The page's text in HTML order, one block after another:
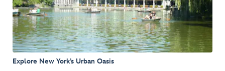
Explore New York’s Urban Oasis